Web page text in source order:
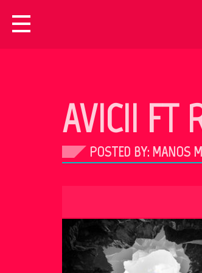
AVICII FT
POSTED BY: MANOS